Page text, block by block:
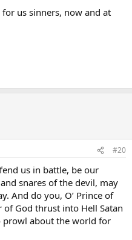
us sinners, now and at
#20
us in battle, be our
snares of the devil, may
And do you, O’ Prince of
God thrust into Hell Satan
prowl about the world for